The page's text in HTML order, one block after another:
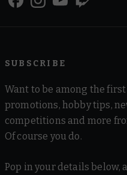
SUBSCRIBE
Want to be among the
promotions, hobby tips,
competitions and more
Of course you do.
Pop in your details below,